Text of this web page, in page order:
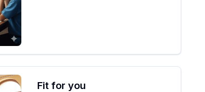
Fit for you